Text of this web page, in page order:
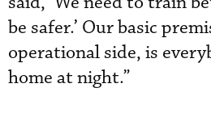
be safer.’ Our basic
operational side, is
home at night.”